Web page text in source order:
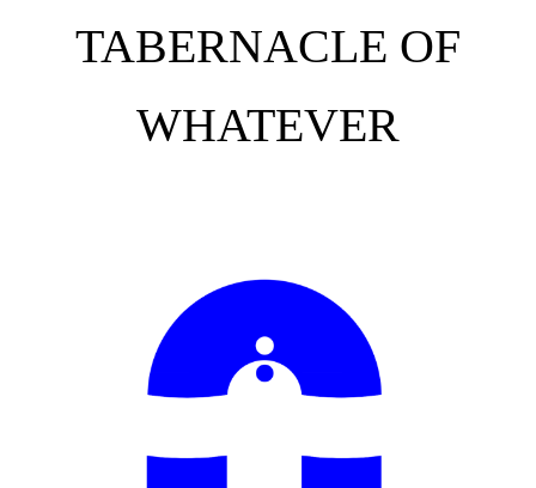
TABERNACLE OF
WHATEVER